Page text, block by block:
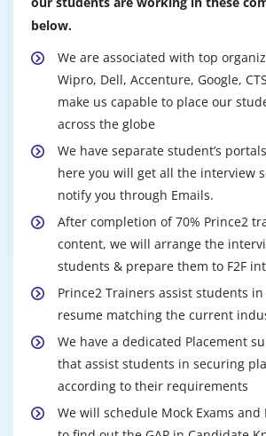
below.
We are associated with top
Wipro, Dell, Accenture, Google,
make us capable to place our
across the globe
We have separate student’s
here you will get all the interview
notify you through Emails.
After completion of 70% Prince2
content, we will arrange the
students & prepare them to F2F
Prince2 Trainers assist students
resume matching the current
We have a dedicated Placement
that assist students in securing
according to their requirements
We will schedule Mock Exams and